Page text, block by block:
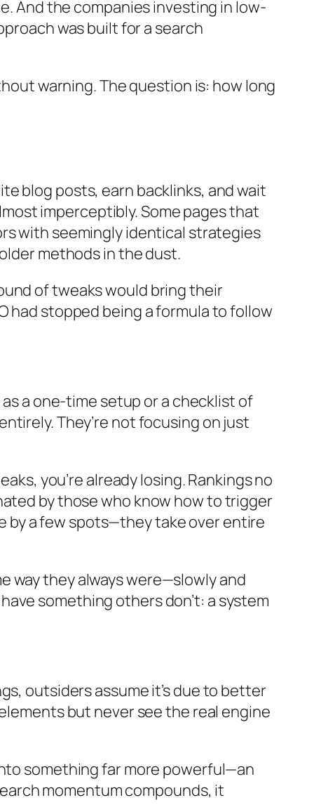
And the companies investing in low-
was built for a search
warning. The question is: how long
blog posts, earn backlinks, and wait
imperceptibly. Some pages that
with seemingly identical strategies
methods in the dust.
of tweaks would bring their
had stopped being a formula to follow
a one-time setup or a checklist of
They’re not focusing on just
you’re already losing. Rankings no
by those who know how to trigger
by a few spots—they take over entire
way they always were—slowly and
something others don’t: a system
outsiders assume it’s due to better
but never see the real engine
something far more powerful—an
momentum compounds, it